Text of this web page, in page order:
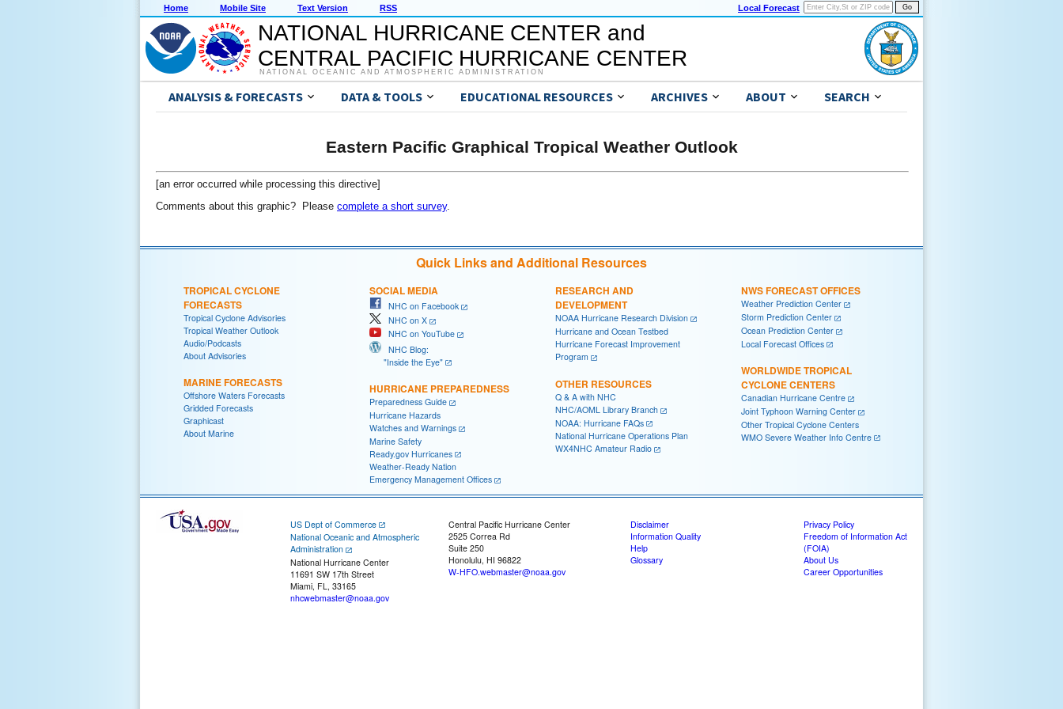
Home Mobile Site Text Version RSS Local Forecast
NATIONAL HURRICANE CENTER and
CENTRAL PACIFIC HURRICANE CENTER
NATIONAL OCEANIC AND ATMOSPHERIC ADMINISTRATION
ANALYSIS & FORECASTS DATA & TOOLS EDUCATIONAL RESOURCES ARCHIVES ABOUT SEARCH
Eastern Pacific Graphical Tropical Weather Outlook
[an error occurred while processing this directive]
Comments about this graphic? Please complete a short survey.
Quick Links and Additional Resources
TROPICAL CYCLONE
FORECASTS
Tropical Cyclone Advisories
Tropical Weather Outlook
Audio/Podcasts
About Advisories
MARINE FORECASTS
Offshore Waters Forecasts
Gridded Forecasts
Graphicast
About Marine
SOCIAL MEDIA
NHC on Facebook
NHC on X
NHC on YouTube
NHC Blog:
"Inside the Eye"
HURRICANE PREPAREDNESS
Preparedness Guide
Hurricane Hazards
Watches and Warnings
Marine Safety
Ready.gov Hurricanes
Weather-Ready Nation
Emergency Management Offices
RESEARCH AND
DEVELOPMENT
NOAA Hurricane Research Division
Hurricane and Ocean Testbed
Hurricane Forecast Improvement
Program
OTHER RESOURCES
Q & A with NHC
NHC/AOML Library Branch
NOAA: Hurricane FAQs
National Hurricane Operations Plan
WX4NHC Amateur Radio
NWS FORECAST OFFICES
Weather Prediction Center
Storm Prediction Center
Ocean Prediction Center
Local Forecast Offices
WORLDWIDE TROPICAL
CYCLONE CENTERS
Canadian Hurricane Centre
Joint Typhoon Warning Center
Other Tropical Cyclone Centers
WMO Severe Weather Info Centre
US Dept of Commerce
National Oceanic and Atmospheric
Administration
National Hurricane Center
11691 SW 17th Street
Miami, FL, 33165
nhcwebmaster@noaa.gov
Central Pacific Hurricane Center
2525 Correa Rd
Suite 250
Honolulu, HI 96822
W-HFO.webmaster@noaa.gov
Disclaimer
Information Quality
Help
Glossary
Privacy Policy
Freedom of Information Act
(FOIA)
About Us
Career Opportunities